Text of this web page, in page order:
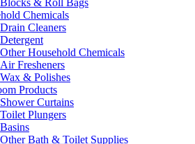
Blocks & Roll Bags
Chemicals
Drain Cleaners
Detergent
Other Household Chemicals
Air Fresheners
Wax & Polishes
Products
Shower Curtains
Toilet Plungers
Basins
Other Bath & Toilet Supplies